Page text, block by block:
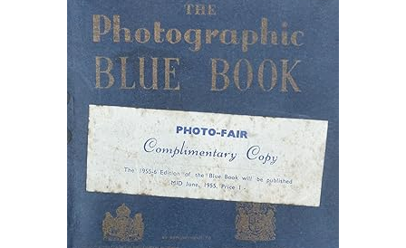
Rare Books
Art & Collectibles
Textbooks
Start Selling
CLOSE